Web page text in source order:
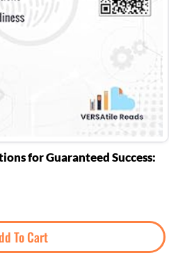
for Guaranteed Success:
To Cart